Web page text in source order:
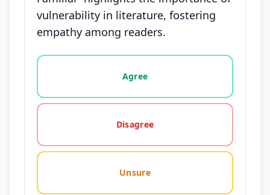
vulnerability in literature, fostering
empathy among readers.
Vote options for this statement: agree, disagree,
Agree
Disagree
Unsure